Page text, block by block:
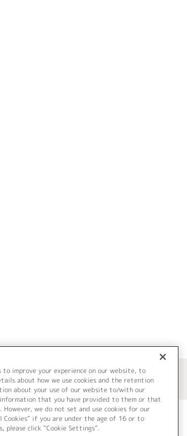
Settings
to improve your experience on our website, to
about how we use cookies and the retention
about your use of our website to/with our
that you have provided to them or that
we do not set and use cookies for our
Cookies” if you are under the age of 16 or to
please click “Cookie Settings”.